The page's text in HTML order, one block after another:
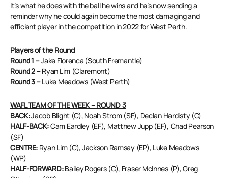
It’s what he does with the ball he wins and he’s now sending a
reminder why he could again become the most damaging and
efficient player in the competition in 2022 for West Perth.
Players of the Round
Round 1 –Jake Florenca (South Fremantle)
Round 2 –Ryan Lim (Claremont)
Round 3 –Luke Meadows (West Perth)
WAFL TEAM OF THE WEEK – ROUND 3
BACK:Jacob Blight (C), Noah Strom (SF), Declan Hardisty (C)
HALF-BACK:Cam Eardley (EF), Matthew Jupp (EF), Chad Pearson
(SF)
CENTRE: Ryan Lim (C), Jackson Ramsay (EP), Luke Meadows
(WP)
HALF-FORWARD:Bailey Rogers (C), Fraser McInnes (P), Greg